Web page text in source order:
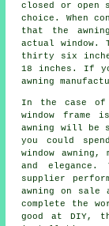
closed or open
choice. When
that the
actual window.
thirty six
18 inches. If
awning
In the case of
window frame
awning will be
you could
window
and elegance.
supplier
awning on sale
complete the
good at DIY,